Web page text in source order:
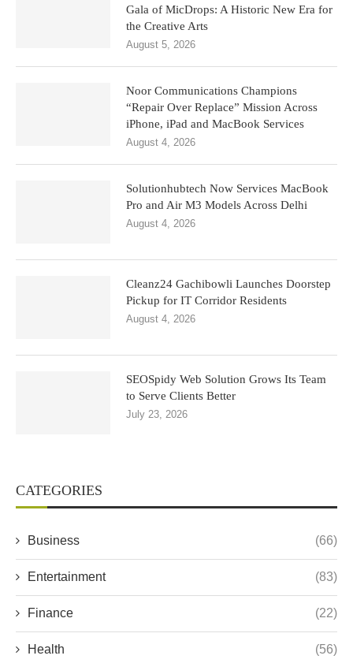
Gala of MicDrops: A Historic New Era for
the Creative Arts
August 5, 2026
Noor Communications Champions
“Repair Over Replace” Mission Across
iPhone, iPad and MacBook Services
August 4, 2026
Solutionhubtech Now Services MacBook
Pro and Air M3 Models Across Delhi
August 4, 2026
Cleanz24 Gachibowli Launches Doorstep
Pickup for IT Corridor Residents
August 4, 2026
SEOSpidy Web Solution Grows Its Team
to Serve Clients Better
July 23, 2026
CATEGORIES
Business (66)
Entertainment (83)
Finance (22)
Health (56)